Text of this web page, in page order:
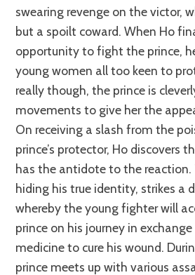
swearing revenge on the victor,
but a spoilt coward. When Ho
opportunity to fight the prince,
young women all too keen to
really though, the prince is
movements to give her the
On receiving a slash from the
prince’s protector, Ho discovers
has the antidote to the reaction.
hiding his true identity, strikes a
whereby the young fighter will
prince on his journey in
medicine to cure his wound.
prince meets up with various